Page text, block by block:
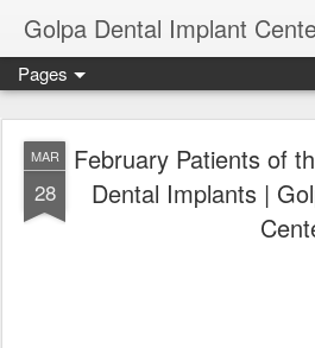
Pages
MAR
28
February Patients of
Dental Implants |